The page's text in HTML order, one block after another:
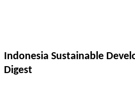
Indonesia Sustainable
Digest